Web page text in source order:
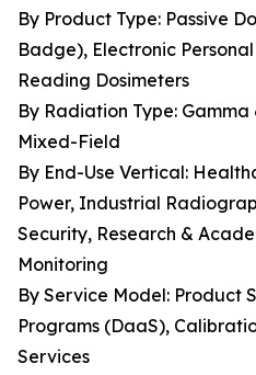
By Product Type: Passive
Badge), Electronic
Reading Dosimeters
By Radiation Type:
Mixed-Field
By End-Use Vertical:
Power, Industrial
Security, Research &
Monitoring
By Service Model: Product
Programs (DaaS),
Services